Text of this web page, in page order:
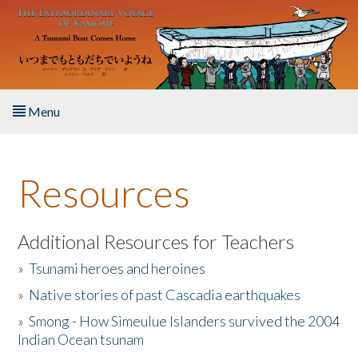
Skip to main content
Menu
About the Book
Listen to the Book
Activities
The Story & Student Exchange
Resources
Additional Resources for Teachers
»Tsunami heroes and heroines
» Native stories of past Cascadia earthquakes
»Smong - How Simeulue Islanders survived the 2004
Indian Ocean tsunam